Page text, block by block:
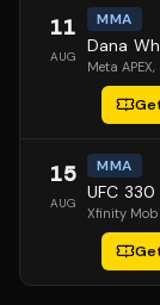
11
AUG
MMA
Meta APEX,
15
AUG
MMA
UFC 330
Xfinity